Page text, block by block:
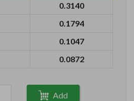
0.3140
0.1794
0.1047
0.0872
Add